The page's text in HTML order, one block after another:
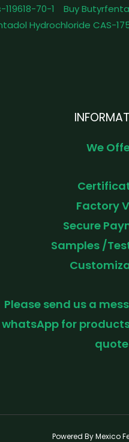
70-1
Buy
Hydrochloride CAS-
We
Factory
Secure
Samples /
Please send us a
whatsApp for
quote
Powered By Mexico